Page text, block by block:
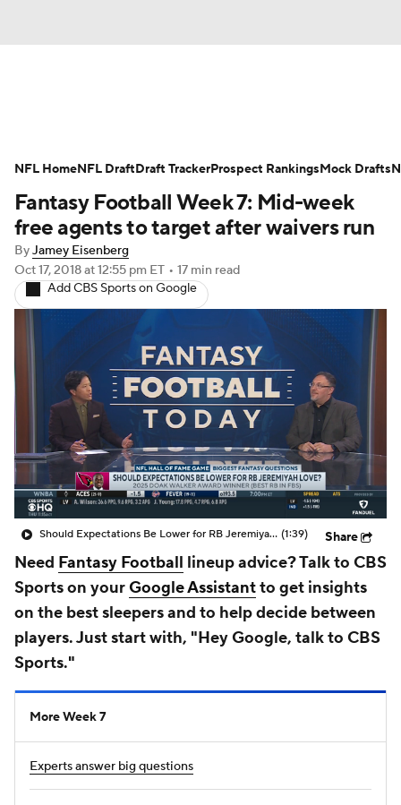
Avg. Draft Positions Roster Trends
Stats Depth Charts Player News
Player Search
Fantasy Football Today Fantasy Hub
Fantasy Games
Fantasy Football Week 7: Mid-week
free agents to target after waivers run
ByJamey Eisenberg
Oct 17, 2018at 12:55 pm ET • 17 min read
Add CBS Sports on Google
Should Expectations Be Lower for RB Jeremiyah Love? (1:39) Share
Need Fantasy Football lineup advice? Talk to CBS
Sports on yourGoogle Assistantto get insights
on the best sleepers and to help decide between
players. Just start with, "Hey Google, talk to CBS
Sports."
More Week 7
Experts answer big questions
NFL HomeNFL DraftDraft TrackerProspect RankingsMock Drafts